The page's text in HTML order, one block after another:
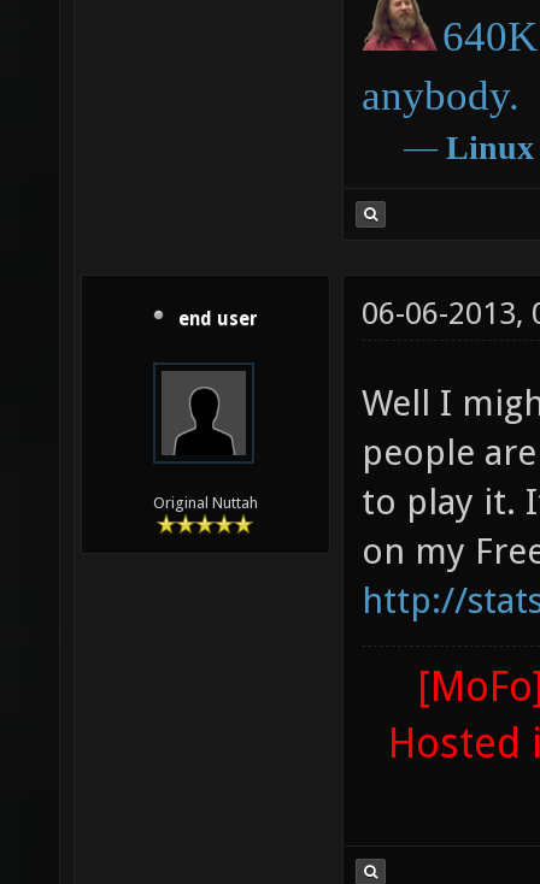
anybody.
― Linux
end user
Original Nuttah
06-06-2013,
Well I
people
to play it.
on my
http://
Hosted